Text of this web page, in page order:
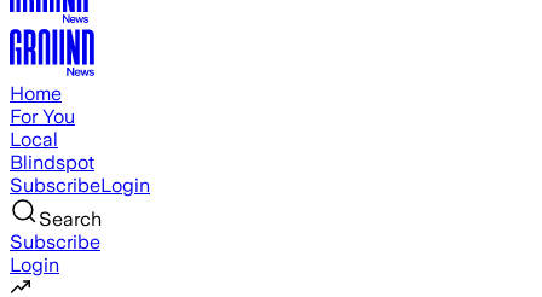
Home
For You
Local
Blindspot
SubscribeLogin
Search
Subscribe
Login